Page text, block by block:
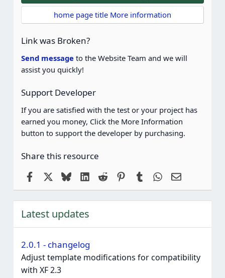
t
a
r
(
s
home page title More information
Link was Broken?
Send message to the Website Team and we will
assist you quickly!
Support Developer
If you are satisfied with the test or your project has
earned you money, Click the More Information
button to support the developer by purchasing.
Share this resource
FacebookBlueskyLinkedIn
Reddit Pinterest
Tumblr WhatsApp
Email
Latest updates
2.0.1 - changelog
Adjust template modifications for compatibility
with XF 2.3